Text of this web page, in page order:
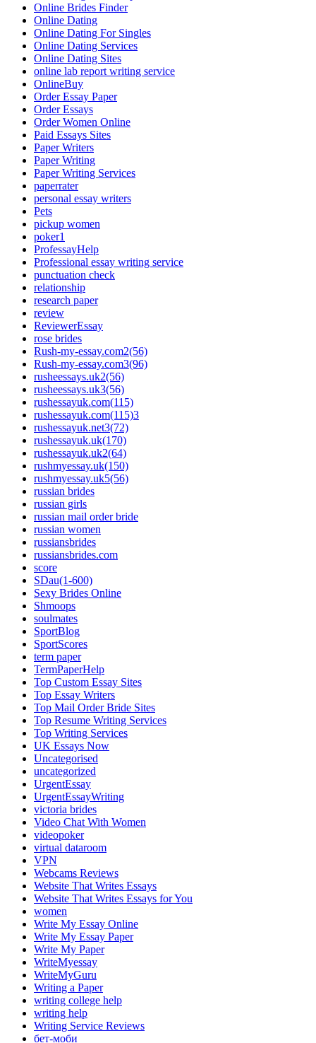
Online Brides Finder
Online Dating
Online Dating For Singles
Online Dating Services
Online Dating Sites
online lab report writing service
OnlineBuy
Order Essay Paper
Order Essays
Order Women Online
Paid Essays Sites
Paper Writers
Paper Writing
Paper Writing Services
paperrater
personal essay writers
Pets
pickup women
poker1
ProfessayHelp
Professional essay writing service
punctuation check
relationship
research paper
review
ReviewerEssay
rose brides
Rush-my-essay.com2(56)
Rush-my-essay.com3(96)
rusheessays.uk2(56)
rusheessays.uk3(56)
rushessayuk.com(115)
rushessayuk.com(115)3
rushessayuk.net3(72)
rushessayuk.uk(170)
rushessayuk.uk2(64)
rushmyessay.uk(150)
rushmyessay.uk5(56)
russian brides
russian girls
russian mail order bride
russian women
russiansbrides
russiansbrides.com
score
SDau(1-600)
Sexy Brides Online
Shmoops
soulmates
SportBlog
SportScores
term paper
TermPaperHelp
Top Custom Essay Sites
Top Essay Writers
Top Mail Order Bride Sites
Top Resume Writing Services
Top Writing Services
UK Essays Now
Uncategorised
uncategorized
UrgentEssay
UrgentEssayWriting
victoria brides
Video Chat With Women
videopoker
virtual dataroom
VPN
Webcams Reviews
Website That Writes Essays
Website That Writes Essays for You
women
Write My Essay Online
Write My Essay Paper
Write My Paper
WriteMyessay
WriteMyGuru
Writing a Paper
writing college help
writing help
Writing Service Reviews
бет-моби